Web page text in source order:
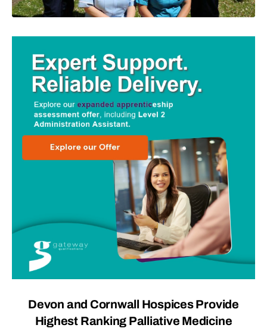
Devon and Cornwall Hospices Provide
Highest Ranking Palliative Medicine